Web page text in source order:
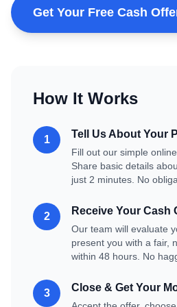
Get Your Free Cash
How It Works
1 Tell Us About Your
Fill out our simple
Share basic details
just 2 minutes. No
2 Receive Your Cash
Our team will evaluate
present you with a fair,
within 48 hours. No
3 Close & Get Your